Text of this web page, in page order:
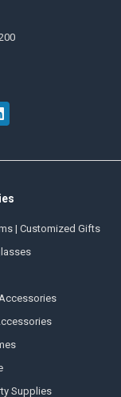
| Customized Gifts
Supplies